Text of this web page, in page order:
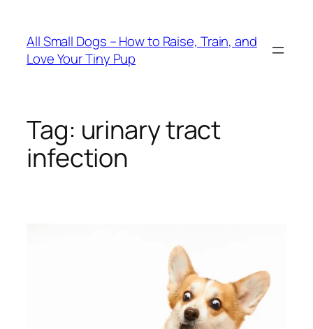
content
All Small Dogs – How to Raise, Train, and
Love Your Tiny Pup
Tag: urinary tract
infection